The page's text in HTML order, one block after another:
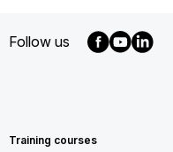
Follow us
EN
Training courses